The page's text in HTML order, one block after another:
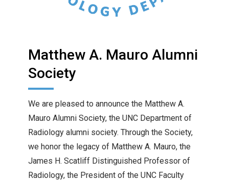
Matthew A. Mauro Alumni
Society
We are pleased to announce the Matthew A.
Mauro Alumni Society, the UNC Department of
Radiology alumni society. Through the Society,
we honor the legacy of Matthew A. Mauro, the
James H. Scatliff Distinguished Professor of
Radiology, the President of the UNC Faculty